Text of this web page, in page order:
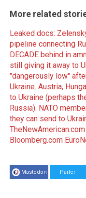
More related
Leaked docs:
pipeline connecting
DECADE behind in
still giving it away to
"dangerously low"
Ukraine. Austria,
to Ukraine (perhaps
Russia). NATO
they can send to
TheNewAmerican.com
Bloomberg.com
Mastodon Parler